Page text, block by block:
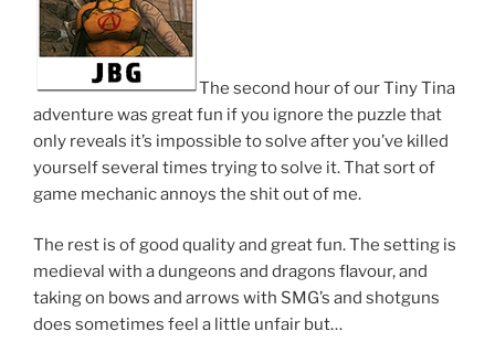
The second hour of our Tiny Tina
adventure was great fun if you ignore the puzzle that
only reveals it’s impossible to solve after you’ve killed
yourself several times trying to solve it. That sort of
game mechanic annoys the shit out of me.
The rest is of good quality and great fun. The setting is
medieval with a dungeons and dragons flavour, and
taking on bows and arrows with SMG’s and shotguns
does sometimes feel a little unfair but…